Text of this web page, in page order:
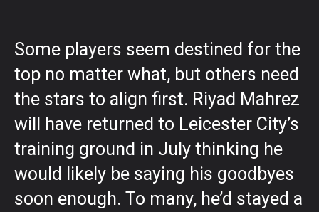
Some players seem destined for the
top no matter what, but others need
the stars to align first. Riyad Mahrez
will have returned to Leicester City’s
training ground in July thinking he
would likely be saying his goodbyes
soon enough. To many, he’d stayed a